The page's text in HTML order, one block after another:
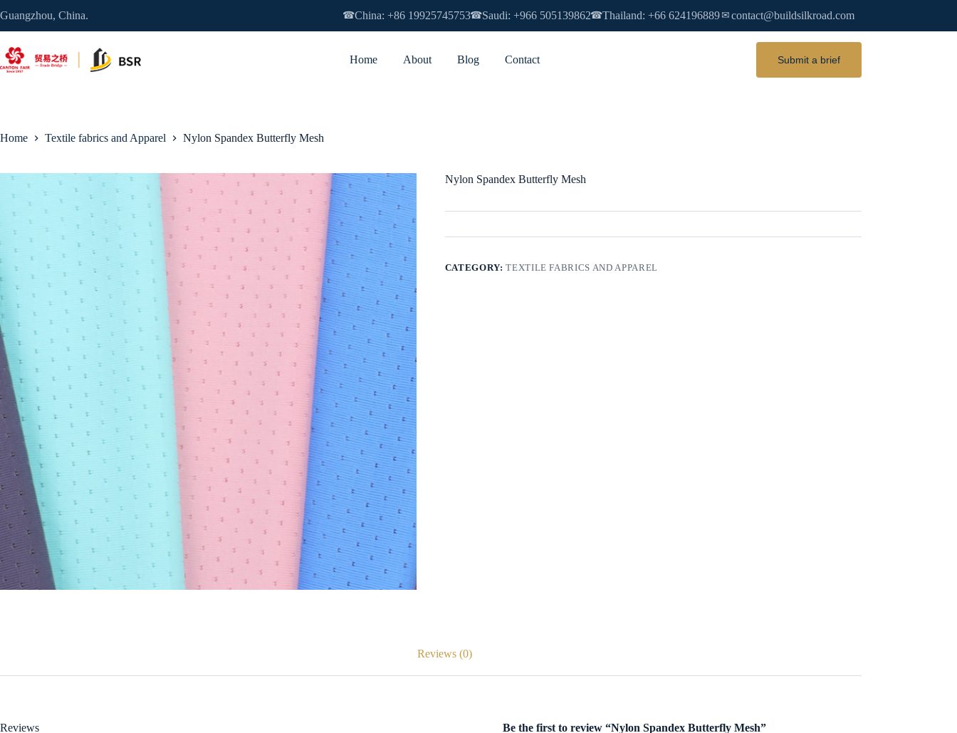
to
content
Guangzhou, China. ☎China: +86 19925745753☎Saudi: +966 505139862☎Thailand: +66 624196889 ✉ contact@buildsilkroad.com
Home About Blog Contact Submit a brief
Home Textile fabrics and Apparel Nylon Spandex Butterfly Mesh
Nylon Spandex Butterfly Mesh
CATEGORY:TEXTILE FABRICS AND APPAREL
Reviews (0)
Reviews
Be the first to review “Nylon Spandex Butterfly Mesh”